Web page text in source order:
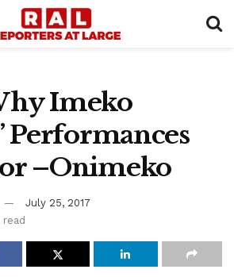
Imeko
Performances
–Onimeko
July 25, 2017